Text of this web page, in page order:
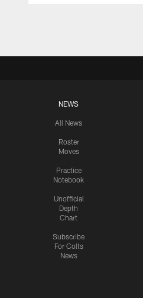
NEWS
All News
Roster
Moves
Practice
Notebook
Unofficial
Depth
Chart
Subscribe
For Colts
News